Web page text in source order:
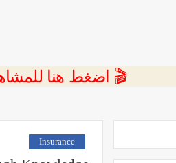
🎬 اضغط هنا
Insurance